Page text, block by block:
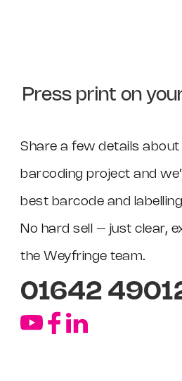
Press print on
Share a few details about
barcoding project and
best barcode and
No hard sell – just clear,
the Weyfringe team.
01642